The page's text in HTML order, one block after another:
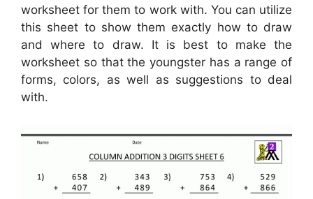
worksheet for them to work with. You can utilize
this sheet to show them exactly how to draw
and where to draw. It is best to make the
worksheet so that the youngster has a range of
forms, colors, as well as suggestions to deal
with.